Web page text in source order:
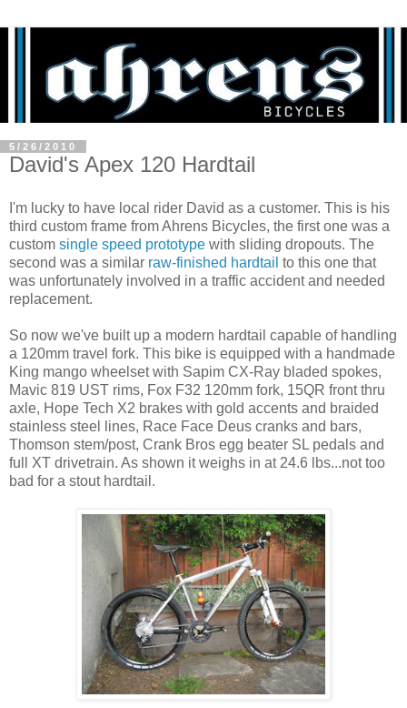
5/26/2010
David's Apex 120 Hardtail
I'm lucky to have local rider David as a customer. This is his
third custom frame from Ahrens Bicycles, the first one was a
custom single speed prototype with sliding dropouts. The
second was a similar raw-finished hardtail to this one that
was unfortunately involved in a traffic accident and needed
replacement.
So now we've built up a modern hardtail capable of handling
a 120mm travel fork. This bike is equipped with a handmade
King mango wheelset with Sapim CX-Ray bladed spokes,
Mavic 819 UST rims, Fox F32 120mm fork, 15QR front thru
axle, Hope Tech X2 brakes with gold accents and braided
stainless steel lines, Race Face Deus cranks and bars,
Thomson stem/post, Crank Bros egg beater SL pedals and
full XT drivetrain. As shown it weighs in at 24.6 lbs...not too
bad for a stout hardtail.